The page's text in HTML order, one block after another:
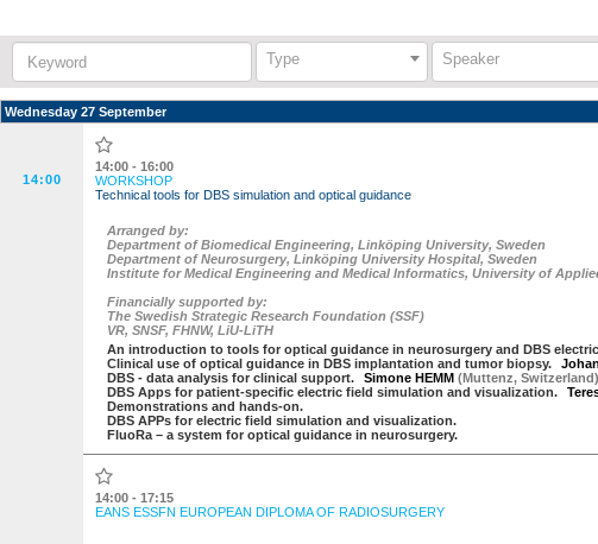
Keyword:
Type Speaker
Wednesday 27 September
14:00
14:00 - 16:00
WORKSHOP
Technical tools for DBS simulation and optical guidance
Arranged by:
Department of Biomedical Engineering, Linköping University, Sweden
Department of Neurosurgery, Linköping University Hospital, Sweden
Institute for Medical Engineering and Medical Informatics, University of
Financially supported by:
The Swedish Strategic Research Foundation (SSF)
VR, SNSF, FHNW, LiU-LiTH
An introduction to tools for optical guidance in neurosurgery and DBS
Clinical use of optical guidance in DBS implantation and tumor biopsy.
DBS - data analysis for clinical support.
Simone HEMM (Muttenz, Switzerland)
DBS Apps for patient-specific electric field simulation and visualization.
Demonstrations and hands-on.
DBS APPs for electric field simulation and visualization.
FluoRa – a system for optical guidance in neurosurgery.
14:00 - 17:15
EANS ESSFN EUROPEAN DIPLOMA OF RADIOSURGERY